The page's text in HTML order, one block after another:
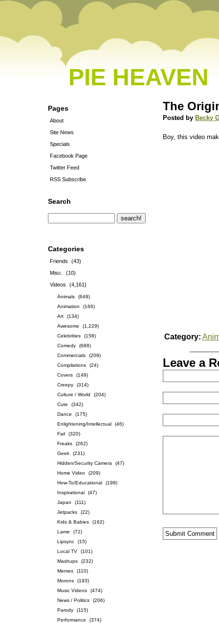
PIE HEAVEN
Pages
About
Site News
Specials
Facebook Page
Twitter Feed
RSS Subscribe
Search
Categories
Friends
(43)
Misc.
(10)
Videos
(4,161)
Animals
(649)
Animation
(166)
Art
(134)
Awesome
(1,229)
Celebrities
(158)
Comedy
(688)
Commercials
(209)
Compilations
(24)
Covers
(149)
Creepy
(314)
Culture / World
(204)
Cute
(342)
Dance
(175)
Enlightening/Intellectual
(46)
Fail
(320)
Freaks
(262)
Geek
(231)
Hidden/Security Camera
(47)
Home Video
(209)
How-To/Educational
(199)
Inspirational
(47)
Japan
(111)
Jetpacks
(22)
Kids & Babies
(162)
Lame
(72)
Lipsync
(15)
Local TV
(101)
Mashups
(232)
Memes
(110)
Morons
(193)
Music Videos
(474)
News / Politics
(206)
Parody
(115)
Performance
(374)
The
Posted by Becky
Boy, this video
Category:
Leave a